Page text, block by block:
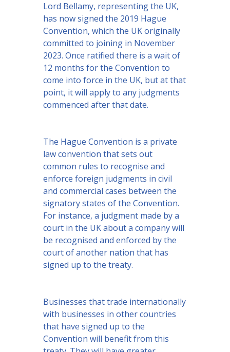
Lord Bellamy, representing the UK,
has now signed the 2019 Hague
Convention, which the UK originally
committed to joining in November
2023. Once ratified there is a wait of
12 months for the Convention to
come into force in the UK, but at that
point, it will apply to any judgments
commenced after that date.
The Hague Convention is a private
law convention that sets out
common rules to recognise and
enforce foreign judgments in civil
and commercial cases between the
signatory states of the Convention.
For instance, a judgment made by a
court in the UK about a company will
be recognised and enforced by the
court of another nation that has
signed up to the treaty.
Businesses that trade internationally
with businesses in other countries
that have signed up to the
Convention will benefit from this